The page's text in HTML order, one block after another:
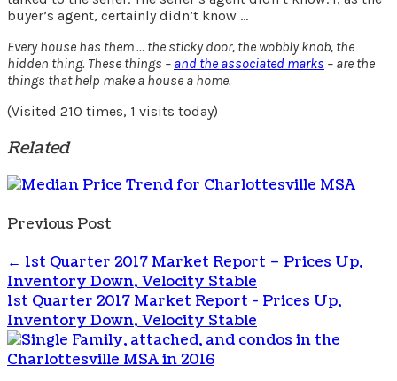
buyer’s agent, certainly didn’t know …
Every house has them … the sticky door, the wobbly knob, the
hidden thing. These things – and the associated marks – are the
things that help make a house a home.
(Visited 210 times, 1 visits today)
Related
Previous Post
← 1st Quarter 2017 Market Report – Prices Up,
Inventory Down, Velocity Stable
1st Quarter 2017 Market Report - Prices Up,
Inventory Down, Velocity Stable